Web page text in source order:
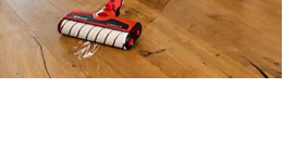
that are not disclosed to the
The website owner needs to setup
with their CMP to add this content
the list of technologies used.